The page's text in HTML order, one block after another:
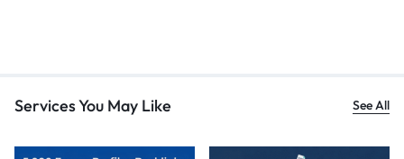
Services You May Like See All